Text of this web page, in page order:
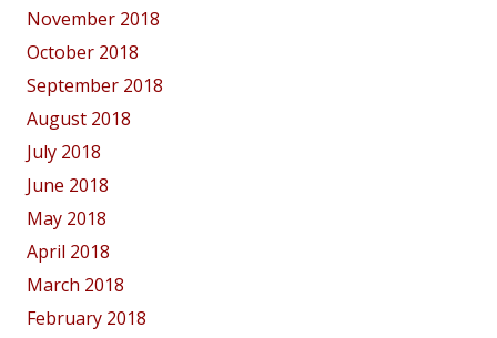
November 2018
October 2018
September 2018
August 2018
July 2018
June 2018
May 2018
April 2018
March 2018
February 2018